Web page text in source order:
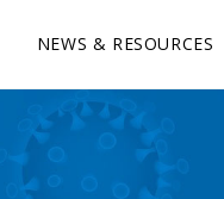
NEWS & RESOURCES